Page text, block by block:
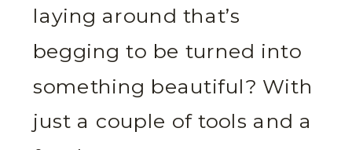
laying around that’s
begging to be turned into
something beautiful? With
just a couple of tools and a